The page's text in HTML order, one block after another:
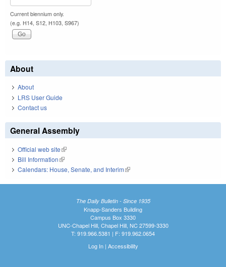
Current biennium only.
(e.g. H14, S12, H103, S967)
About
About
LRS User Guide
Contact us
General Assembly
Official web site(link is external)
Bill Information(link is external)
Calendars: House, Senate, and Interim(link is external)
The Daily Bulletin - Since 1935
Knapp-Sanders Building
Campus Box 3330
UNC-Chapel Hill, Chapel Hill, NC 27599-3330
T: 919.966.5381 | F: 919.962.0654
Log In| Accessibility